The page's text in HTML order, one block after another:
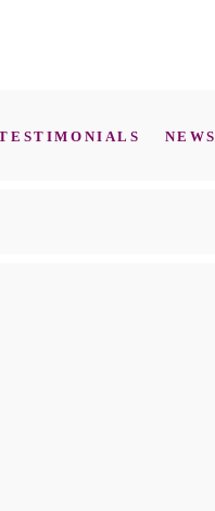
NEWS